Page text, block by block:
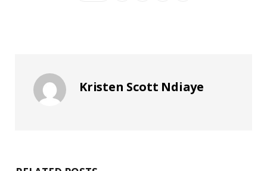
Kristen Scott Ndiaye